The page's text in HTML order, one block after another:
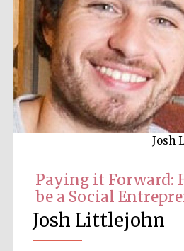
Josh
Paying it Forward:
be a Social
Josh Littlejohn